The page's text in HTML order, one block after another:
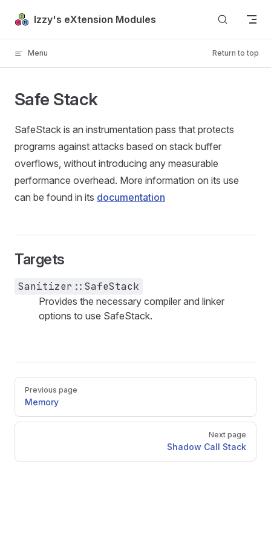
Skip to content
Izzy's eXtension Modules
Menu Return to top
Safe Stack
SafeStack is an instrumentation pass that protects
programs against attacks based on stack buffer
overflows, without introducing any measurable
performance overhead. More information on its use
can be found in its documentation
Targets
Sanitizer::SafeStack
Provides the necessary compiler and linker
options to use SafeStack.
Pager
Previous page
Memory
Next page
Shadow Call Stack